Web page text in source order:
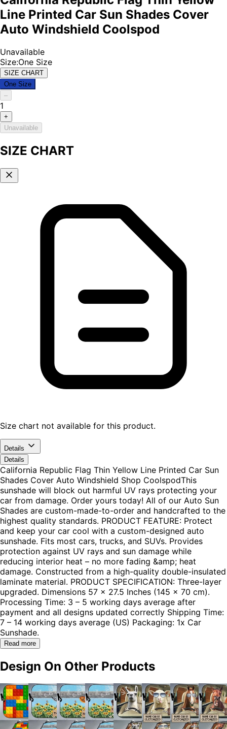
Line Printed Car Sun Shades Cover
Auto Windshield Coolspod
Unavailable
Size:One Size
SIZE CHART
One Size
–
1
+
Unavailable
SIZE CHART
Size chart not available for this product.
Details
Details
California Republic Flag Thin Yellow Line Printed Car Sun
Shades Cover Auto Windshield Shop CoolspodThis
sunshade will block out harmful UV rays protecting your
car from damage. Order yours today! All of our Auto Sun
Shades are custom-made-to-order and handcrafted to the
highest quality standards. PRODUCT FEATURE: Protect
and keep your car cool with a custom-designed auto
sunshade. Fits most cars, trucks, and SUVs. Provides
protection against UV rays and sun damage while
reducing interior heat – no more fading &amp; heat
damage. Constructed from a high-quality double-insulated
laminate material. PRODUCT SPECIFICATION: Three-layer
upgraded. Dimensions 57 x 27.5 Inches (145 x 70 cm).
Processing Time: 3 – 5 working days average after
payment and all designs updated correctly Shipping Time:
7 – 14 working days average (US) Packaging: 1x Car
Sunshade.
Read more
Design On Other Products